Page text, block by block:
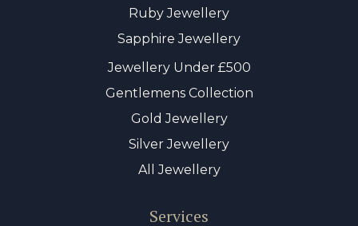
Ruby Jewellery
Sapphire Jewellery
Jewellery Under £500
Gentlemens Collection
Gold Jewellery
Silver Jewellery
All Jewellery
Services